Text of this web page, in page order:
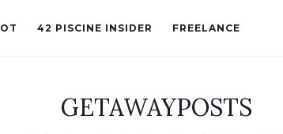
42 PISCINE INSIDER FREELANCE
GETAWAYPOSTS